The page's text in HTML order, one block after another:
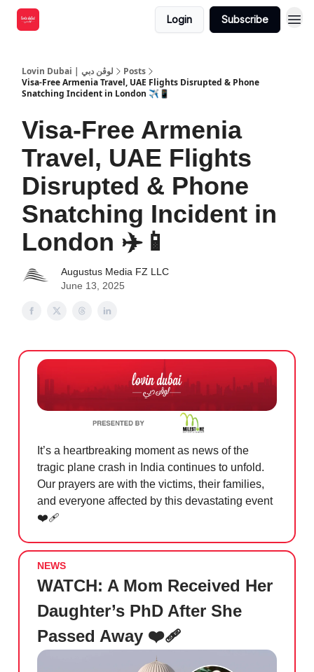
Login Subscribe
Lovin Dubai | لوڤن دبي
Posts
Visa-Free Armenia Travel, UAE Flights Disrupted & Phone
Snatching Incident in London ✈️📱
Visa-Free Armenia
Travel, UAE Flights
Disrupted & Phone
Snatching Incident in
London ✈️📱
Augustus Media FZ LLC
June 13, 2025
It’s a heartbreaking moment as news of the
tragic plane crash in India continues to unfold.
Our prayers are with the victims, their families,
and everyone affected by this devastating event
❤️‍🩹
NEWS
WATCH: A Mom Received Her
Daughter’s PhD After She
Passed Away ❤️‍🩹